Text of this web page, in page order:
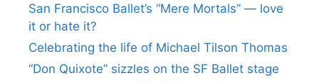
San Francisco Ballet’s “Mere Mortals” — love
it or hate it?
Celebrating the life of Michael Tilson Thomas
“Don Quixote” sizzles on the SF Ballet stage